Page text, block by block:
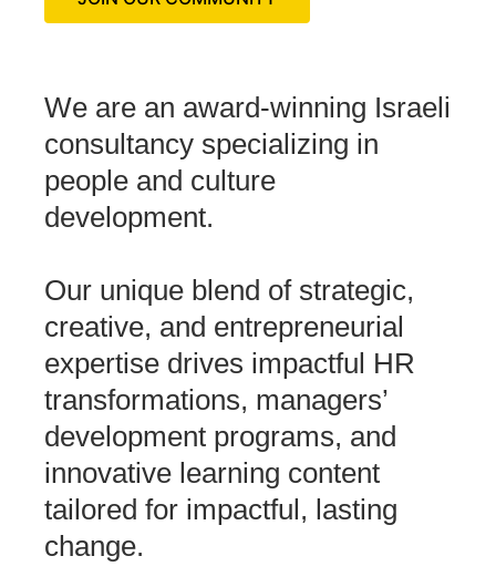
We are an award-winning Israeli
consultancy specializing in
people and culture
development.
Our unique blend of strategic,
creative, and entrepreneurial
expertise drives impactful HR
transformations, managers’
development programs, and
innovative learning content
tailored for impactful, lasting
change.